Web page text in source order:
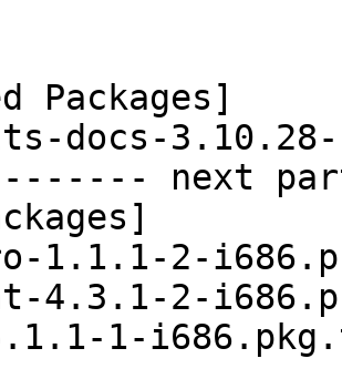
Packages]
docs-
next
1.1.1-2-
4.3.1-2-
1-